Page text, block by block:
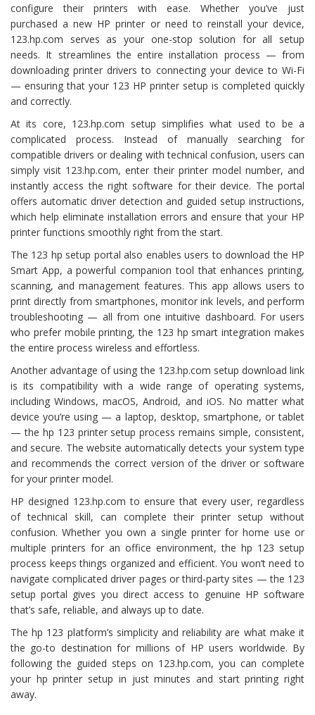
configure their printers with ease. Whether you’ve just
purchased a new HP printer or need to reinstall your device,
123.hp.com serves as your one-stop solution for all setup
needs. It streamlines the entire installation process — from
downloading printer drivers to connecting your device to Wi-Fi
— ensuring that your 123 HP printer setup is completed quickly
and correctly.
At its core, 123.hp.com setup simplifies what used to be a
complicated process. Instead of manually searching for
compatible drivers or dealing with technical confusion, users can
simply visit 123.hp.com, enter their printer model number, and
instantly access the right software for their device. The portal
offers automatic driver detection and guided setup instructions,
which help eliminate installation errors and ensure that your HP
printer functions smoothly right from the start.
The 123 hp setup portal also enables users to download the HP
Smart App, a powerful companion tool that enhances printing,
scanning, and management features. This app allows users to
print directly from smartphones, monitor ink levels, and perform
troubleshooting — all from one intuitive dashboard. For users
who prefer mobile printing, the 123 hp smart integration makes
the entire process wireless and effortless.
Another advantage of using the 123.hp.com setup download link
is its compatibility with a wide range of operating systems,
including Windows, macOS, Android, and iOS. No matter what
device you’re using — a laptop, desktop, smartphone, or tablet
— the hp 123 printer setup process remains simple, consistent,
and secure. The website automatically detects your system type
and recommends the correct version of the driver or software
for your printer model.
HP designed 123.hp.com to ensure that every user, regardless
of technical skill, can complete their printer setup without
confusion. Whether you own a single printer for home use or
multiple printers for an office environment, the hp 123 setup
process keeps things organized and efficient. You won’t need to
navigate complicated driver pages or third-party sites — the 123
setup portal gives you direct access to genuine HP software
that’s safe, reliable, and always up to date.
The hp 123 platform’s simplicity and reliability are what make it
the go-to destination for millions of HP users worldwide. By
following the guided steps on 123.hp.com, you can complete
your hp printer setup in just minutes and start printing right
away.